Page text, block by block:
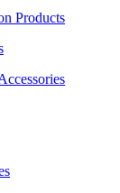
Products